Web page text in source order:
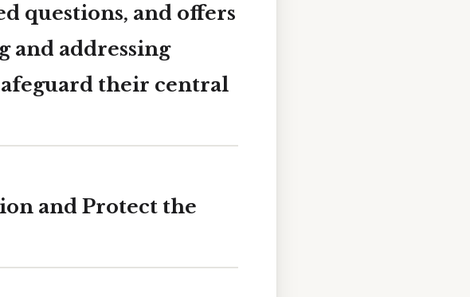
questions, and offers
and addressing
their central
and Protect the